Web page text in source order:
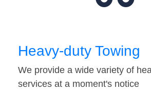
Heavy-duty Towing
We provide a wide variety of
services at a moment's notice